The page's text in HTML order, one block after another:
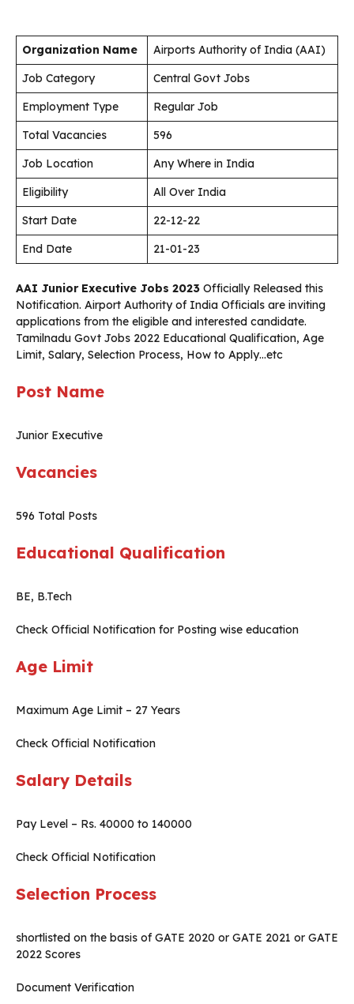
Organization Name
Airports Authority of India (AAI)
Job Category
Central Govt Jobs
Employment Type
Regular Job
Total Vacancies
596
Job Location
Any Where in India
Eligibility
All Over India
Start Date
22-12-22
End Date
21-01-23
AAI Junior Executive Jobs 2023 Officially Released this
Notification. Airport Authority of India Officials are inviting
applications from the eligible and interested candidate.
Tamilnadu Govt Jobs 2022 Educational Qualification, Age
Limit, Salary, Selection Process, How to Apply…etc
Post Name
Junior Executive
Vacancies
596 Total Posts
Educational Qualification
BE, B.Tech
Check Official Notification for Posting wise education
Age Limit
Maximum Age Limit – 27 Years
Check Official Notification
Salary Details
Pay Level – Rs. 40000 to 140000
Check Official Notification
Selection Process
shortlisted on the basis of GATE 2020 or GATE 2021 or GATE
2022 Scores
Document Verification